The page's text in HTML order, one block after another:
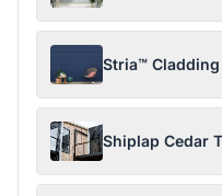
Stria™ Cladding
Shiplap Cedar